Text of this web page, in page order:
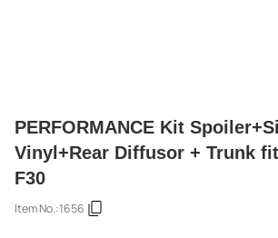
PERFORMANCE Kit
Vinyl+Rear Diffusor + Trunk
F30
Item No.:1656